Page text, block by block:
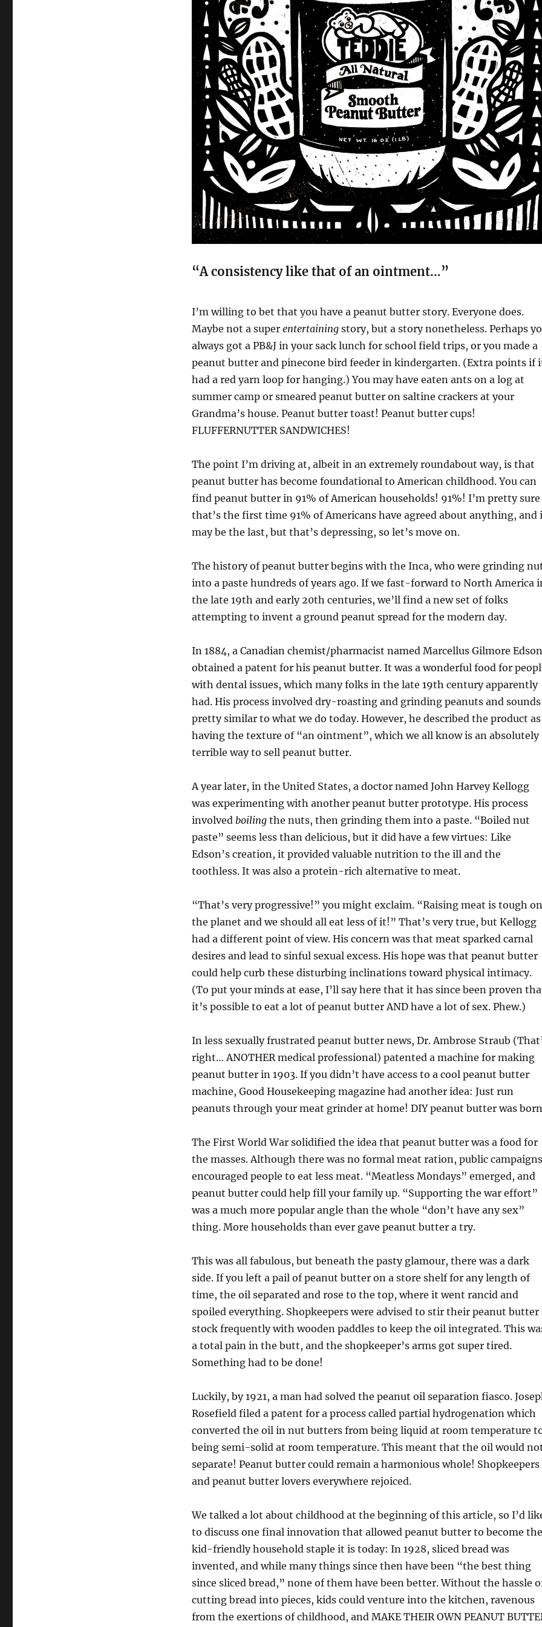
“A consistency like that of an ointment…”
I’m willing to bet that you have a peanut butter story. Everyone does.
Maybe not a super entertainingstory, but a story nonetheless. Perhaps
always got a PB&J in your sack lunch for school field trips, or you made a
peanut butter and pinecone bird feeder in kindergarten. (Extra points if
had a red yarn loop for hanging.) You may have eaten ants on a log at
summer camp or smeared peanut butter on saltine crackers at your
Grandma’s house. Peanut butter toast! Peanut butter cups!
FLUFFERNUTTER SANDWICHES!
The point I’m driving at, albeit in an extremely roundabout way, is that
peanut butter has become foundational to American childhood. You can
find peanut butter in 91% of American households! 91%! I’m pretty sure
that’s the first time 91% of Americans have agreed about anything, and
may be the last, but that’s depressing, so let’s move on.
The history of peanut butter begins with the Inca, who were grinding
into a paste hundreds of years ago. If we fast-forward to North America
the late 19th and early 20th centuries, we’ll find a new set of folks
attempting to invent a ground peanut spread for the modern day.
In 1884, a Canadian chemist/pharmacist named Marcellus Gilmore Edson
obtained a patent for his peanut butter. It was a wonderful food for
with dental issues, which many folks in the late 19th century apparently
had. His process involved dry-roasting and grinding peanuts and sounds
pretty similar to what we do today. However, he described the product as
having the texture of “an ointment”, which we all know is an absolutely
terrible way to sell peanut butter.
A year later, in the United States, a doctor named John Harvey Kellogg
was experimenting with another peanut butter prototype. His process
involved boilingthe nuts, then grinding them into a paste. “Boiled nut
paste” seems less than delicious, but it did have a few virtues: Like
Edson’s creation, it provided valuable nutrition to the ill and the
toothless. It was also a protein-rich alternative to meat.
“That’s very progressive!” you might exclaim. “Raising meat is tough on
the planet and we should all eat less of it!” That’s very true, but Kellogg
had a different point of view. His concern was that meat sparked carnal
desires and lead to sinful sexual excess. His hope was that peanut butter
could help curb these disturbing inclinations toward physical intimacy.
(To put your minds at ease, I’ll say here that it has since been proven
it’s possible to eat a lot of peanut butter AND have a lot of sex. Phew.)
In less sexually frustrated peanut butter news, Dr. Ambrose Straub
right… ANOTHER medical professional) patented a machine for making
peanut butter in 1903. If you didn’t have access to a cool peanut butter
machine, Good Housekeeping magazine had another idea: Just run
peanuts through your meat grinder at home! DIY peanut butter was
The First World War solidified the idea that peanut butter was a food for
the masses. Although there was no formal meat ration, public campaigns
encouraged people to eat less meat. “Meatless Mondays” emerged, and
peanut butter could help fill your family up. “Supporting the war effort”
was a much more popular angle than the whole “don’t have any sex”
thing. More households than ever gave peanut butter a try.
This was all fabulous, but beneath the pasty glamour, there was a dark
side. If you left a pail of peanut butter on a store shelf for any length of
time, the oil separated and rose to the top, where it went rancid and
spoiled everything. Shopkeepers were advised to stir their peanut butter
stock frequently with wooden paddles to keep the oil integrated. This
a total pain in the butt, and the shopkeeper’s arms got super tired.
Something had to be done!
Luckily, by 1921, a man had solved the peanut oil separation fiasco.
Rosefield filed a patent for a process called partial hydrogenation which
converted the oil in nut butters from being liquid at room temperature
being semi-solid at room temperature. This meant that the oil would
separate! Peanut butter could remain a harmonious whole! Shopkeepers
and peanut butter lovers everywhere rejoiced.
We talked a lot about childhood at the beginning of this article, so I’d
to discuss one final innovation that allowed peanut butter to become the
kid-friendly household staple it is today: In 1928, sliced bread was
invented, and while many things since then have been “the best thing
since sliced bread,” none of them have been better. Without the hassle
cutting bread into pieces, kids could venture into the kitchen, ravenous
from the exertions of childhood, and MAKE THEIR OWN PEANUT